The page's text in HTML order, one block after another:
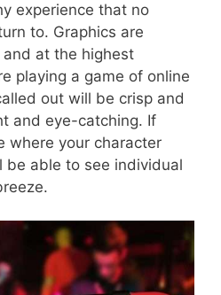
experience that no
to. Graphics are
at the highest
playing a game of online
out will be crisp and
and eye-catching. If
where your character
be able to see individual